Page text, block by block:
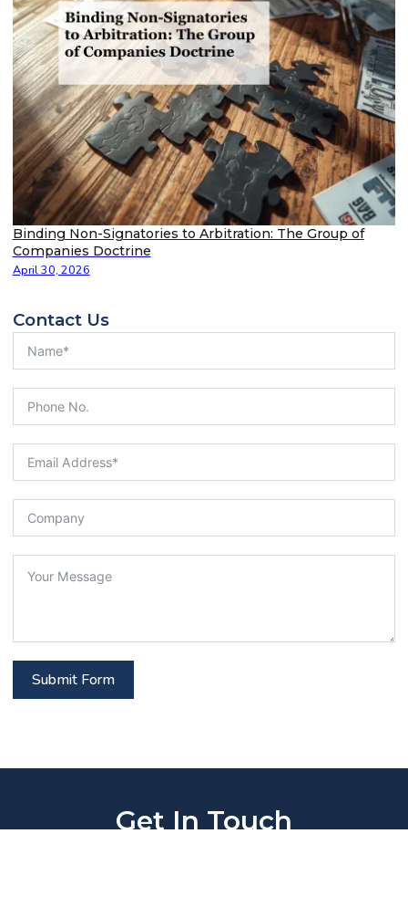
Binding Non-Signatories to Arbitration: The Group of
Companies Doctrine
April 30, 2026
Contact Us
Submit Form
Get In Touch